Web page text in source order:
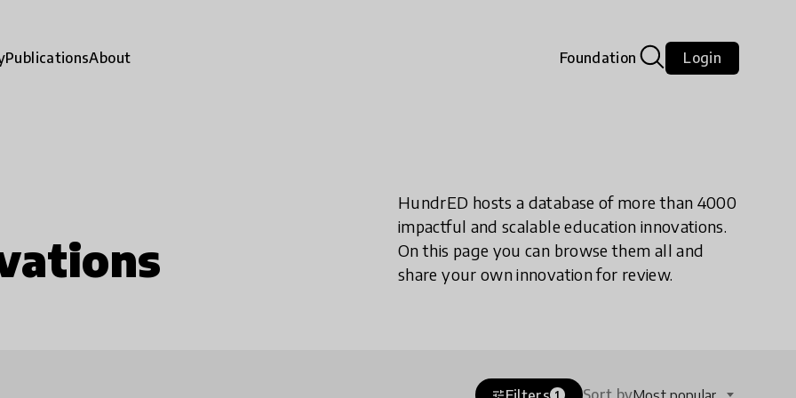
PublicationsAbout Foundation Login
HundrED hosts a database of more than 4000
impactful and scalable education innovations.
On this page you can browse them all and
share your own innovation for review.
tune 1 Sort by